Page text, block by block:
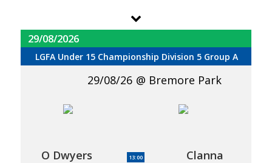
29/08/2026
LGFA Under 15 Championship Division 5 Group A
29/08/26 Bremore Park
O Dwyers 13:00
Clanna